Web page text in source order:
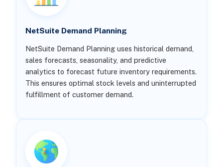
NetSuite Demand Planning
NetSuite Demand Planning uses historical demand,
sales forecasts, seasonality, and predictive
analytics to forecast future inventory requirements.
This ensures optimal stock levels and uninterrupted
fulfillment of customer demand.